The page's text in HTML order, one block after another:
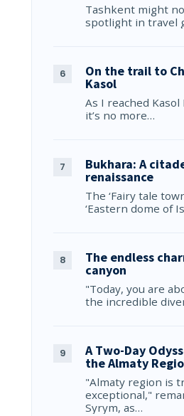
Tashkent might
spotlight in travel
On the trail to
Kasol
As I reached
it’s no more…
Bukhara: A
renaissance
The ‘Fairy tale
‘Eastern dome of
The endless
canyon
"Today, you are
the incredible
A Two-Day
the Almaty
"Almaty region is
exceptional,"
Syrym, as…